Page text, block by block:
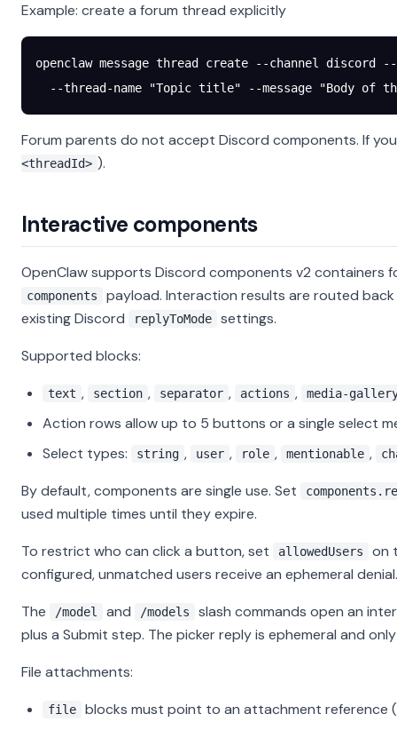
Example: create a forum thread explicitly
openclaw message thread create --channel discord
--
  --thread-name
"Topic title" --message "Body of
Forum parents do not accept Discord components. If
<threadId> ).
Interactive components
OpenClaw supports Discord components v2 containers
components
payload. Interaction results are routed
existing Discord
replyToMode
settings.
Supported blocks:
text , section , separator , actions , media-
Action rows allow up to 5 buttons or a single select
Select types:
string , user , role , mentionable ,
By default, components are single use. Set
used multiple times until they expire.
To restrict who can click a button, set
allowedUsers
on
configured, unmatched users receive an ephemeral denial.
The
/model and /models
slash commands open an
plus a Submit step. The picker reply is ephemeral and
File attachments:
file blocks must point to an attachment reference (